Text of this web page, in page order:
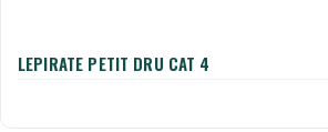
LEPIRATE PETIT DRU CAT 4